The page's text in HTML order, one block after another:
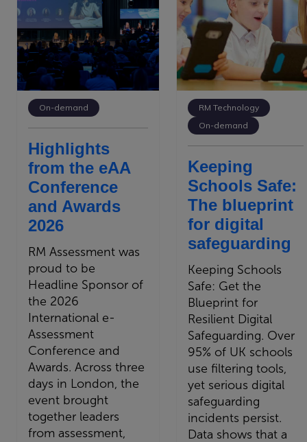
On-demand
Highlights
from the eAA
Conference
and Awards
2026
RM Assessment was
proud to be
Headline Sponsor of
the 2026
International e-
Assessment
Conference and
Awards. Across three
days in London, the
event brought
together leaders
from assessment,
RM Technology
On-demand
Keeping
Schools Safe:
The blueprint
for digital
safeguarding
Keeping Schools
Safe: Get the
Blueprint for
Resilient Digital
Safeguarding. Over
95% of UK schools
use filtering tools,
yet serious digital
safeguarding
incidents persist.
Data shows that a